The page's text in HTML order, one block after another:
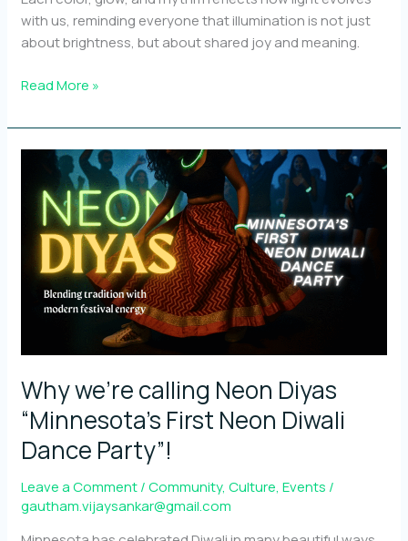
with us, reminding everyone that illumination is not just
about brightness, but about shared joy and meaning.
The
&
symbolism
behind
Diwali
reimagined
through
Neon
Read More »
Why we’re calling Neon Diyas
“Minnesota’s First Neon Diwali
Dance Party”!
Leave a Comment/Community,Culture,Events /
gautham.vijaysankar@gmail.com